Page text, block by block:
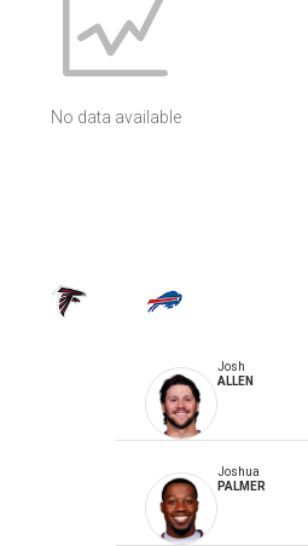
No data available
Josh
ALLEN
Joshua
PALMER